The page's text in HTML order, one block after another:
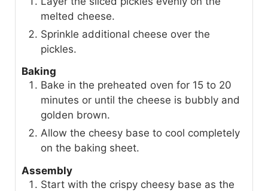
melted cheese.
Sprinkle additional cheese over the
pickles.
Baking
Bake in the preheated oven for 15 to 20
minutes or until the cheese is bubbly and
golden brown.
Allow the cheesy base to cool completely
on the baking sheet.
Assembly
Start with the crispy cheesy base as the